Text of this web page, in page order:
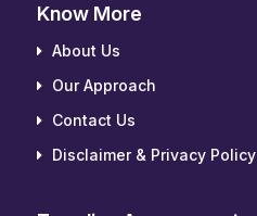
Know More
About Us
Our Approach
Contact Us
Disclaimer & Privacy Policy